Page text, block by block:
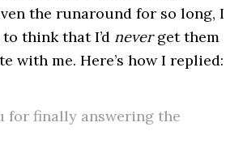
the runaround for so long, I
think that I’d neverget them
with me. Here’s how I replied:
for finally answering the